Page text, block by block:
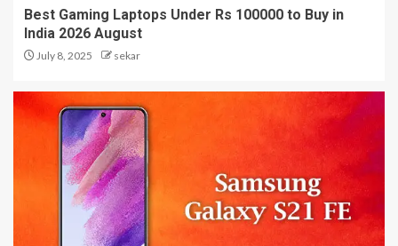
Best Gaming Laptops Under Rs 100000 to Buy in
India 2026 August
July 8, 2025 sekar